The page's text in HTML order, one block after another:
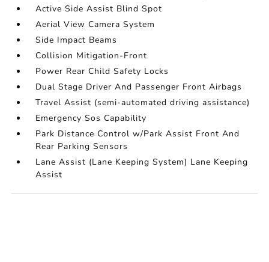
Active Side Assist Blind Spot
Aerial View Camera System
Side Impact Beams
Collision Mitigation-Front
Power Rear Child Safety Locks
Dual Stage Driver And Passenger Front Airbags
Travel Assist (semi-automated driving assistance)
Emergency Sos Capability
Park Distance Control w/Park Assist Front And
Rear Parking Sensors
Lane Assist (Lane Keeping System) Lane Keeping
Assist